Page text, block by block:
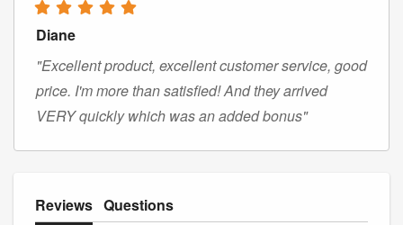
Diane
"Excellent product, excellent customer service, good
price. I'm more than satisfied! And they arrived
VERY quickly which was an added bonus"
Reviews Questions